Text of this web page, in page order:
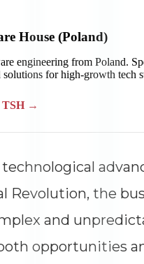
Revolution, the
and
opportunities